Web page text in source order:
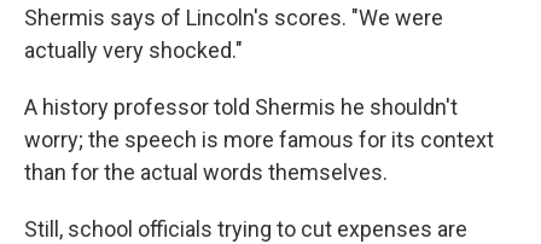
Shermis says of Lincoln's scores. "We were
actually very shocked."
A history professor told Shermis he shouldn't
worry; the speech is more famous for its context
than for the actual words themselves.
Still, school officials trying to cut expenses are